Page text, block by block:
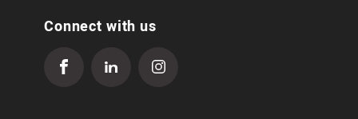
Connect with us